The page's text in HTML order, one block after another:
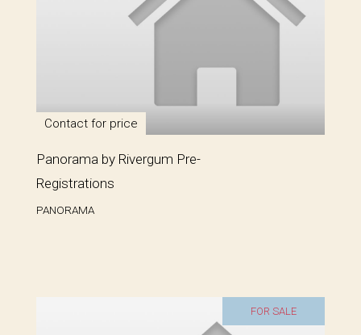
Contact for price
Panorama by Rivergum Pre-
Registrations
PANORAMA
FOR SALE